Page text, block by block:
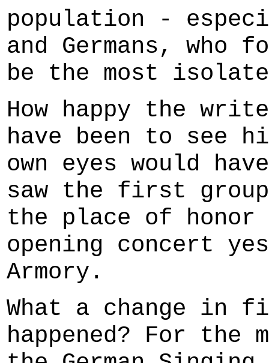
population -
and Germans, who
be the most
How happy the
have been to
own eyes would
saw the first group
the place of
opening concert
Armory.
What a change in
happened? For